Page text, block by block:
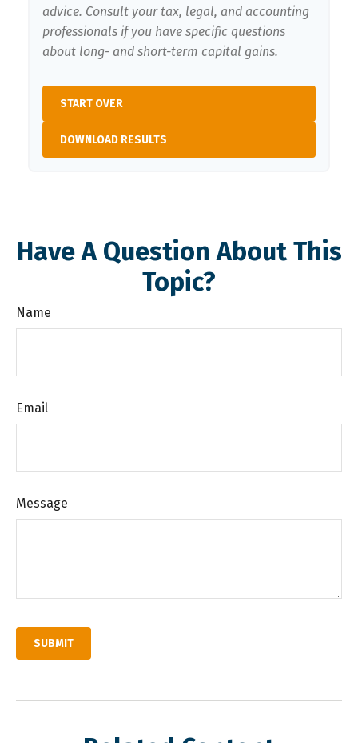
advice. Consult your tax, legal, and accounting
professionals if you have specific questions
about long- and short-term capital gains.
START OVER
DOWNLOAD RESULTS
Have A Question About This
Topic?
Name
Email
Message